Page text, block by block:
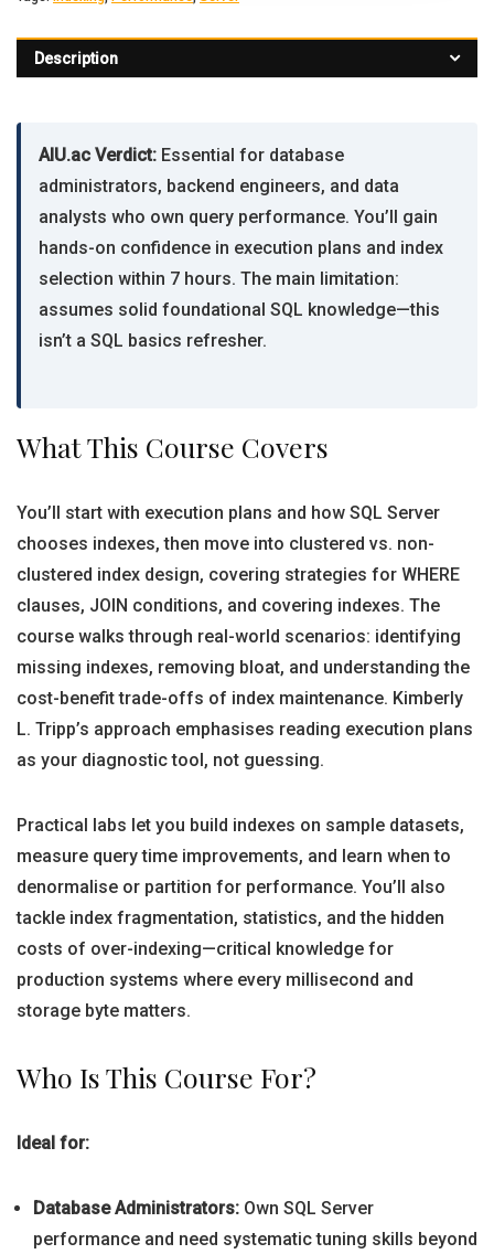
Description
AIU.ac Verdict: Essential for database
administrators, backend engineers, and data
analysts who own query performance. You’ll gain
hands-on confidence in execution plans and index
selection within 7 hours. The main limitation:
assumes solid foundational SQL knowledge—this
isn’t a SQL basics refresher.
What This Course Covers
You’ll start with execution plans and how SQL Server
chooses indexes, then move into clustered vs. non-
clustered index design, covering strategies for WHERE
clauses, JOIN conditions, and covering indexes. The
course walks through real-world scenarios: identifying
missing indexes, removing bloat, and understanding the
cost-benefit trade-offs of index maintenance. Kimberly
L. Tripp’s approach emphasises reading execution plans
as your diagnostic tool, not guessing.
Practical labs let you build indexes on sample datasets,
measure query time improvements, and learn when to
denormalise or partition for performance. You’ll also
tackle index fragmentation, statistics, and the hidden
costs of over-indexing—critical knowledge for
production systems where every millisecond and
storage byte matters.
Who Is This Course For?
Ideal for:
Database Administrators: Own SQL Server
performance and need systematic tuning skills beyond